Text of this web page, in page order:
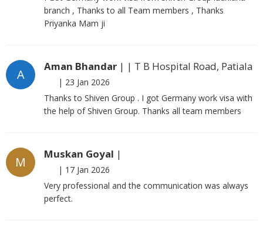
branch , Thanks to all Team members , Thanks
Priyanka Mam ji
A
Aman Bhandar | | T B Hospital Road, Patiala
| 23 Jan 2026
Thanks to Shiven Group . I got Germany work visa with
the help of Shiven Group. Thanks all team members
M
Muskan Goyal |
| 17 Jan 2026
Very professional and the communication was always
perfect.